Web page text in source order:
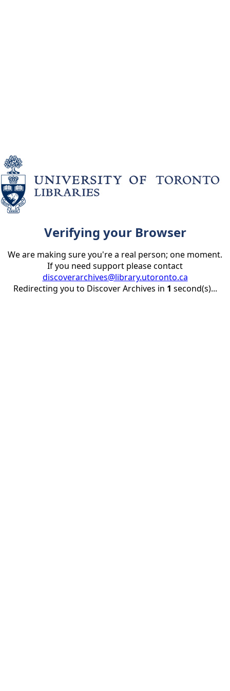
Verifying your Browser
We are making sure you're a real person; one moment.
If you need support please contact
discoverarchives@library.utoronto.ca
Redirecting you to Discover Archives in 1 second(s)...